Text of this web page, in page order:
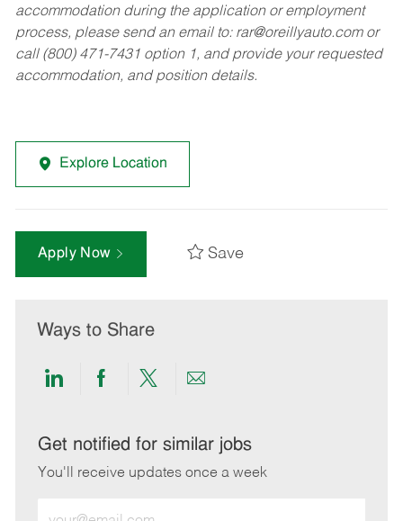
accommodation during the application or employment
process, please send an email to: rar@oreillyauto.comor
call (800) 471-7431 option 1, and provide your requested
accommodation, and position details.
Explore Location
Apply Now Save
Ways to Share
Share
LinkedIn
Share
Facebook
Share
twitter
Share
email
Get notified for similar jobs
You'll receive updates once a week